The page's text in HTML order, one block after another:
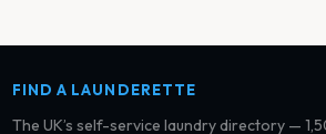
FIND A LAUNDERETTE
The UK’s self-service laundry directory —